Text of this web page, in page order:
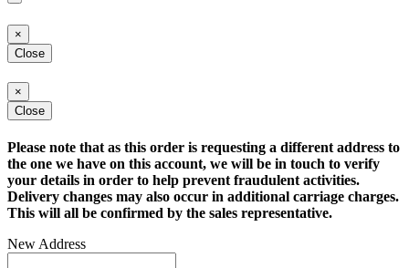
×
Close
×
Close
Please note that as this order is requesting a different address to
the one we have on this account, we will be in touch to verify
your details in order to help prevent fraudulent activities.
Delivery changes may also occur in additional carriage charges.
This will all be confirmed by the sales representative.
New Address